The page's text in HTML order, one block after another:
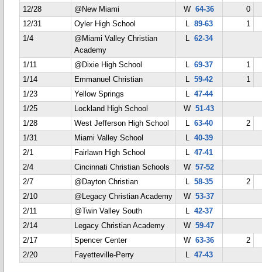
12/28
@New Miami W64-36
0
12/31
Oyler High School L 89-63
1
1/4
@Miami Valley Christian
Academy
L 62-34
1/11 @Dixie High School L 69-37
1
1/14
Emmanuel Christian L 59-42
1
1/23
Yellow Springs L 47-44
1/25
Lockland High School W51-43
1/28
West Jefferson High School L 63-40
2
1/31
Miami Valley School L 40-39
2/1
Fairlawn High School L 47-41
2/4
Cincinnati Christian Schools W57-52
2/7
@Dayton Christian L 58-35
2
2/10
@Legacy Christian Academy W53-37
2/11
@Twin Valley South L 42-37
2/14
Legacy Christian Academy W59-47
2/17
Spencer Center W63-36
2
2/20
Fayetteville-Perry L 47-43